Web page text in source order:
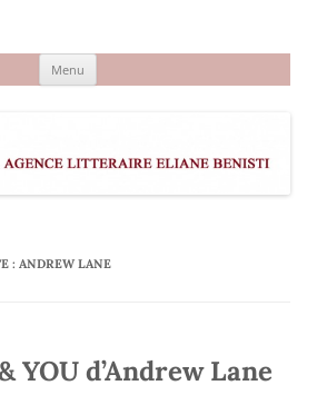
Menu
: ANDREW LANE
YOU d’Andrew Lane